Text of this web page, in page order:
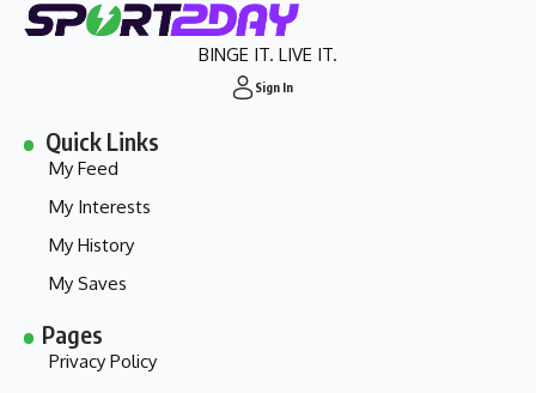
BINGE IT. LIVE IT.
Sign In
Quick Links
My Feed
My Interests
My History
My Saves
Pages
Privacy Policy